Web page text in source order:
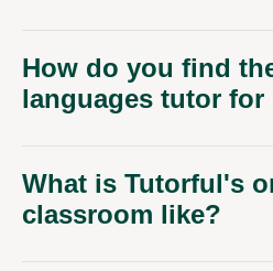
How do you find
languages tutor for
What is Tutorful's
classroom like?